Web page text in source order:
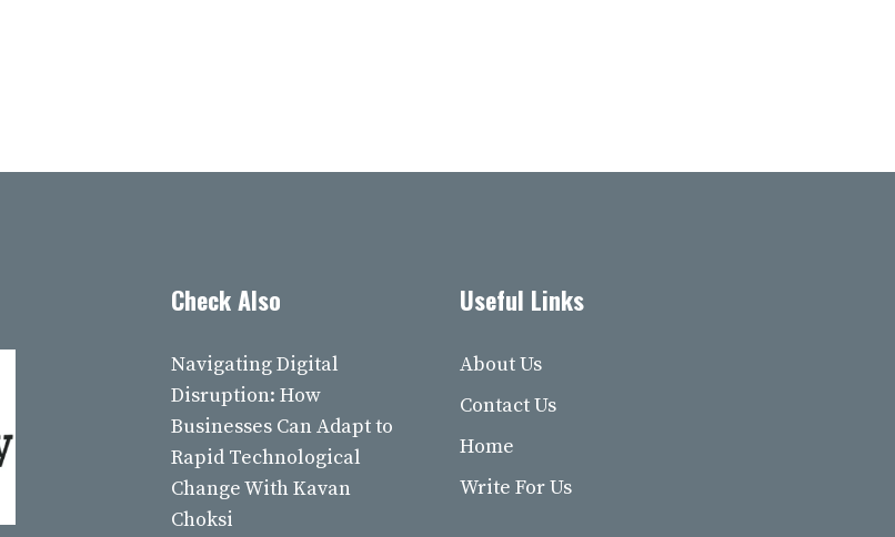
Check Also
Navigating Digital
Disruption: How
Businesses Can Adapt to
Rapid Technological
Change With Kavan
Choksi
Useful Links
About Us
Contact Us
Home
Write For Us